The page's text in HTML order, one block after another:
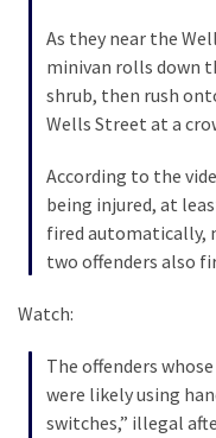
MOST
CATEGORIES
Commentary
(1,398)
(1,304)
(1,231)
As they near the
minivan rolls down
shrub, then rush
Wells Street at a
According to the
being injured, at
fired automatically,
two offenders also
Watch:
The offenders
were likely using
switches,” illegal